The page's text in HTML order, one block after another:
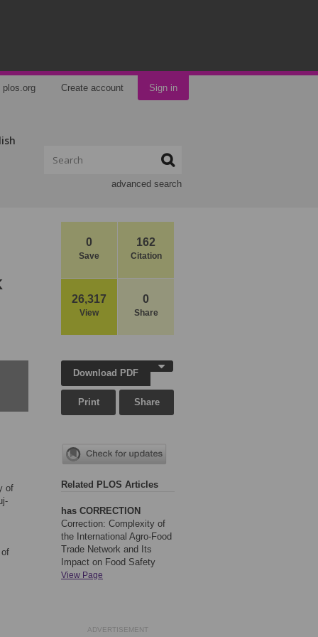
plos.org Create account Sign in
advanced search
0
Save
162
Citation
26,317
View
0
Share
of
Download PDF
Print Share
Related PLOS Articles
has CORRECTION
Correction: Complexity of
the International Agro-Food
Trade Network and Its
Impact on Food Safety
View Page
ADVERTISEMENT